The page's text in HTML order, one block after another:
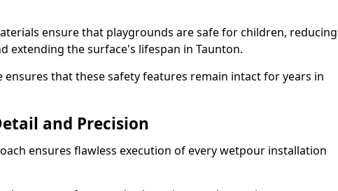
ensure that playgrounds are safe for children, reducing
extending the surface's lifespan in Taunton.
ensures that these safety features remain intact for years in
and Precision
ensures flawless execution of every wetpour installation